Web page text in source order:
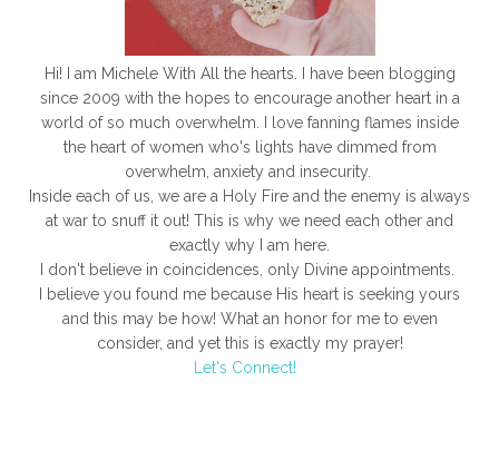
Hi! I am Michele With All the hearts. I have been blogging
since 2009 with the hopes to encourage another heart in a
world of so much overwhelm. I love fanning flames inside
the heart of women who's lights have dimmed from
overwhelm, anxiety and insecurity.
Inside each of us, we are a Holy Fire and the enemy is always
at war to snuff it out! This is why we need each other and
exactly why I am here.
I don't believe in coincidences, only Divine appointments.
I believe you found me because His heart is seeking yours
and this may be how! What an honor for me to even
consider, and yet this is exactly my prayer!
Let's Connect!